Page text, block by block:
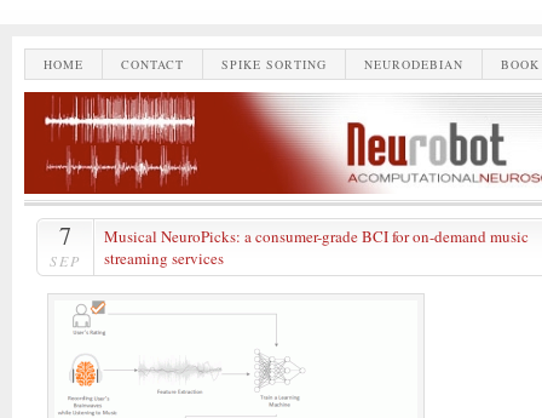
HOME CONTACT SPIKE SORTING NEURODEBIAN
7
SEP
Musical NeuroPicks: a consumer-grade BCI for on-demand music
streaming services